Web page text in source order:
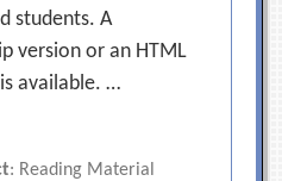
students. A
version or an HTML
available. …
: Reading Material